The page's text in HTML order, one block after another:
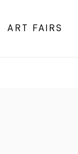
ART FAIRS